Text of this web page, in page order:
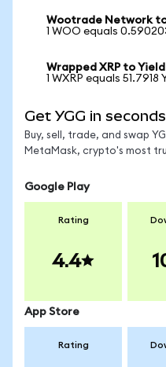
Wootrade Network
1 WOO equals
Wrapped XRP to
1 WXRP equals 51.7918
Get YGG in seconds
Buy, sell, trade, and swap
MetaMask, crypto's most
Google Play
Rating
4.4
App Store
Rating